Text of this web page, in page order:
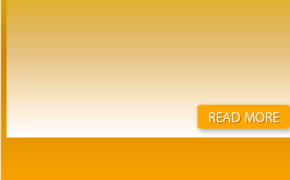
READ MORE